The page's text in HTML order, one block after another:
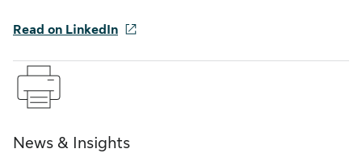
Read on LinkedIn
News & Insights